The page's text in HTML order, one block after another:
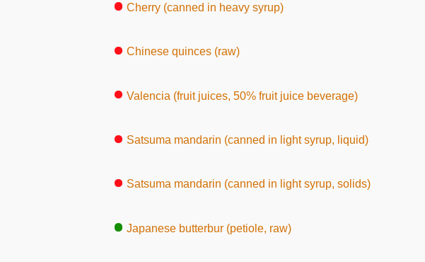
Cherry (canned in heavy syrup)
Chinese quinces (raw)
Valencia (fruit juices, 50% fruit juice beverage)
Satsuma mandarin (canned in light syrup, liquid)
Satsuma mandarin (canned in light syrup, solids)
Japanese butterbur (petiole, raw)